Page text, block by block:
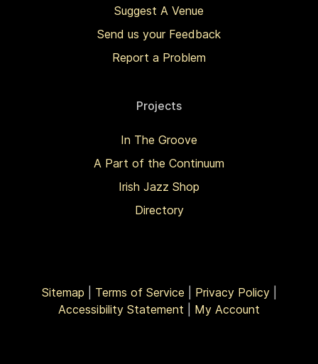
Suggest A Venue
Send us your Feedback
Report a Problem
Projects
In The Groove
A Part of the Continuum
Irish Jazz Shop
Directory
Sitemap Terms of Service Privacy Policy|
Accessibility Statement
My Account